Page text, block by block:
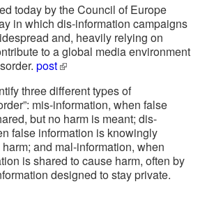
today by the Council of Europe
in which dis-information campaigns
and, heavily relying on
to a global media environment
post
three different types of
mis-information, when false
but no harm is meant; dis-
false information is knowingly
and mal-information, when
is shared to cause harm, often by
designed to stay private.